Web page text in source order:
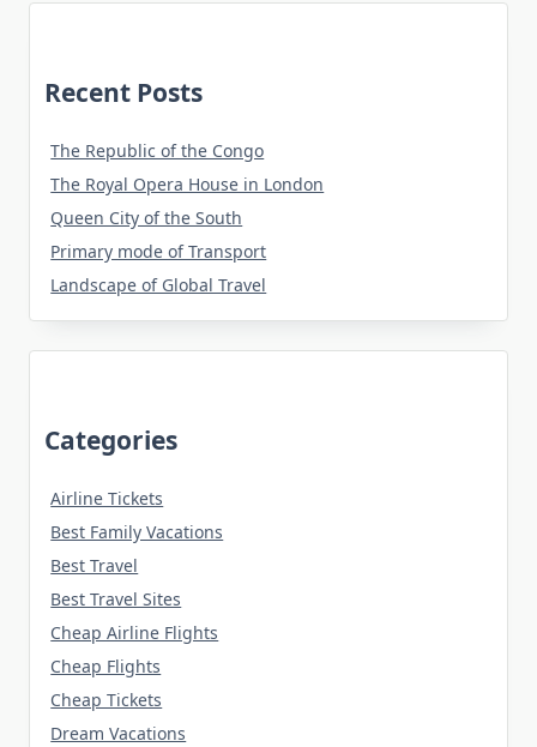
Recent Posts
The Republic of the Congo
The Royal Opera House in London
Queen City of the South
Primary mode of Transport
Landscape of Global Travel
Categories
Airline Tickets
Best Family Vacations
Best Travel
Best Travel Sites
Cheap Airline Flights
Cheap Flights
Cheap Tickets
Dream Vacations